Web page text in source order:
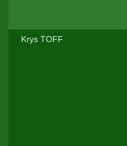
Krys TOFF